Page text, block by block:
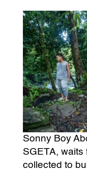
Sonny Boy
SGETA, waits
collected to